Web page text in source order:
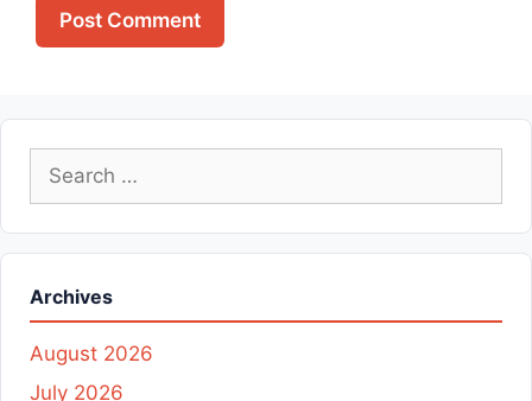
Search
Archives
August 2026
July 2026